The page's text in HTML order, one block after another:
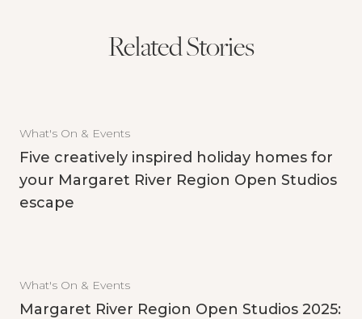
Related Stories
What's On & Events
Five creatively inspired holiday homes for
your Margaret River Region Open Studios
escape
What's On & Events
Margaret River Region Open Studios 2025: